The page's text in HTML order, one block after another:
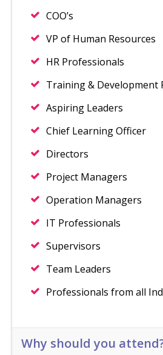
COO’s
VP of Human Resources
HR Professionals
Training & Development
Aspiring Leaders
Chief Learning Officer
Directors
Project Managers
Operation Managers
IT Professionals
Supervisors
Team Leaders
Professionals from all
Why should you